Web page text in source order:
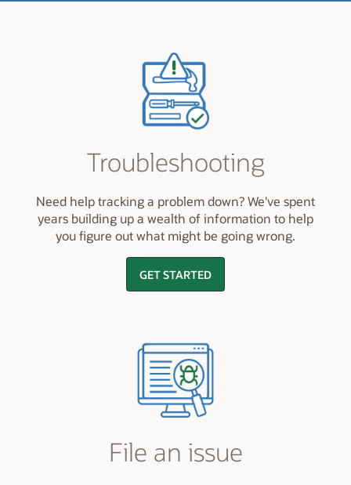
Troubleshooting
Need help tracking a problem down? We've spent
years building up a wealth of information to help
you figure out what might be going wrong.
GET STARTED
File an issue